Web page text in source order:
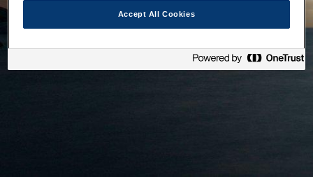
Accept All Cookies